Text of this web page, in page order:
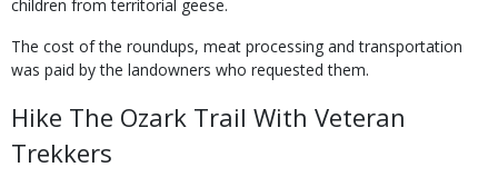
children from territorial geese.
The cost of the roundups, meat processing and transportation
was paid by the landowners who requested them.
Hike The Ozark Trail With Veteran
Trekkers